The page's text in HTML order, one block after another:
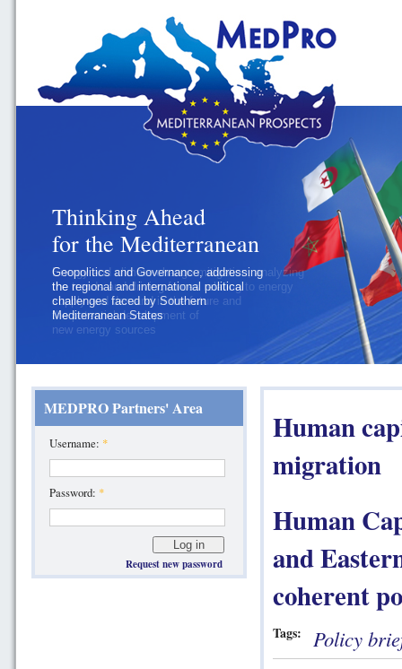
Thinking Ahead
for the Mediterranean
Geopolitics and Governance, addressing
the regional and international political
challenges faced by Southern
Mediterranean States
MEDPRO Partners' Area
Username: *
Password: *
Request new password
Human
migration
Human
and
coherent
Tags: Policy